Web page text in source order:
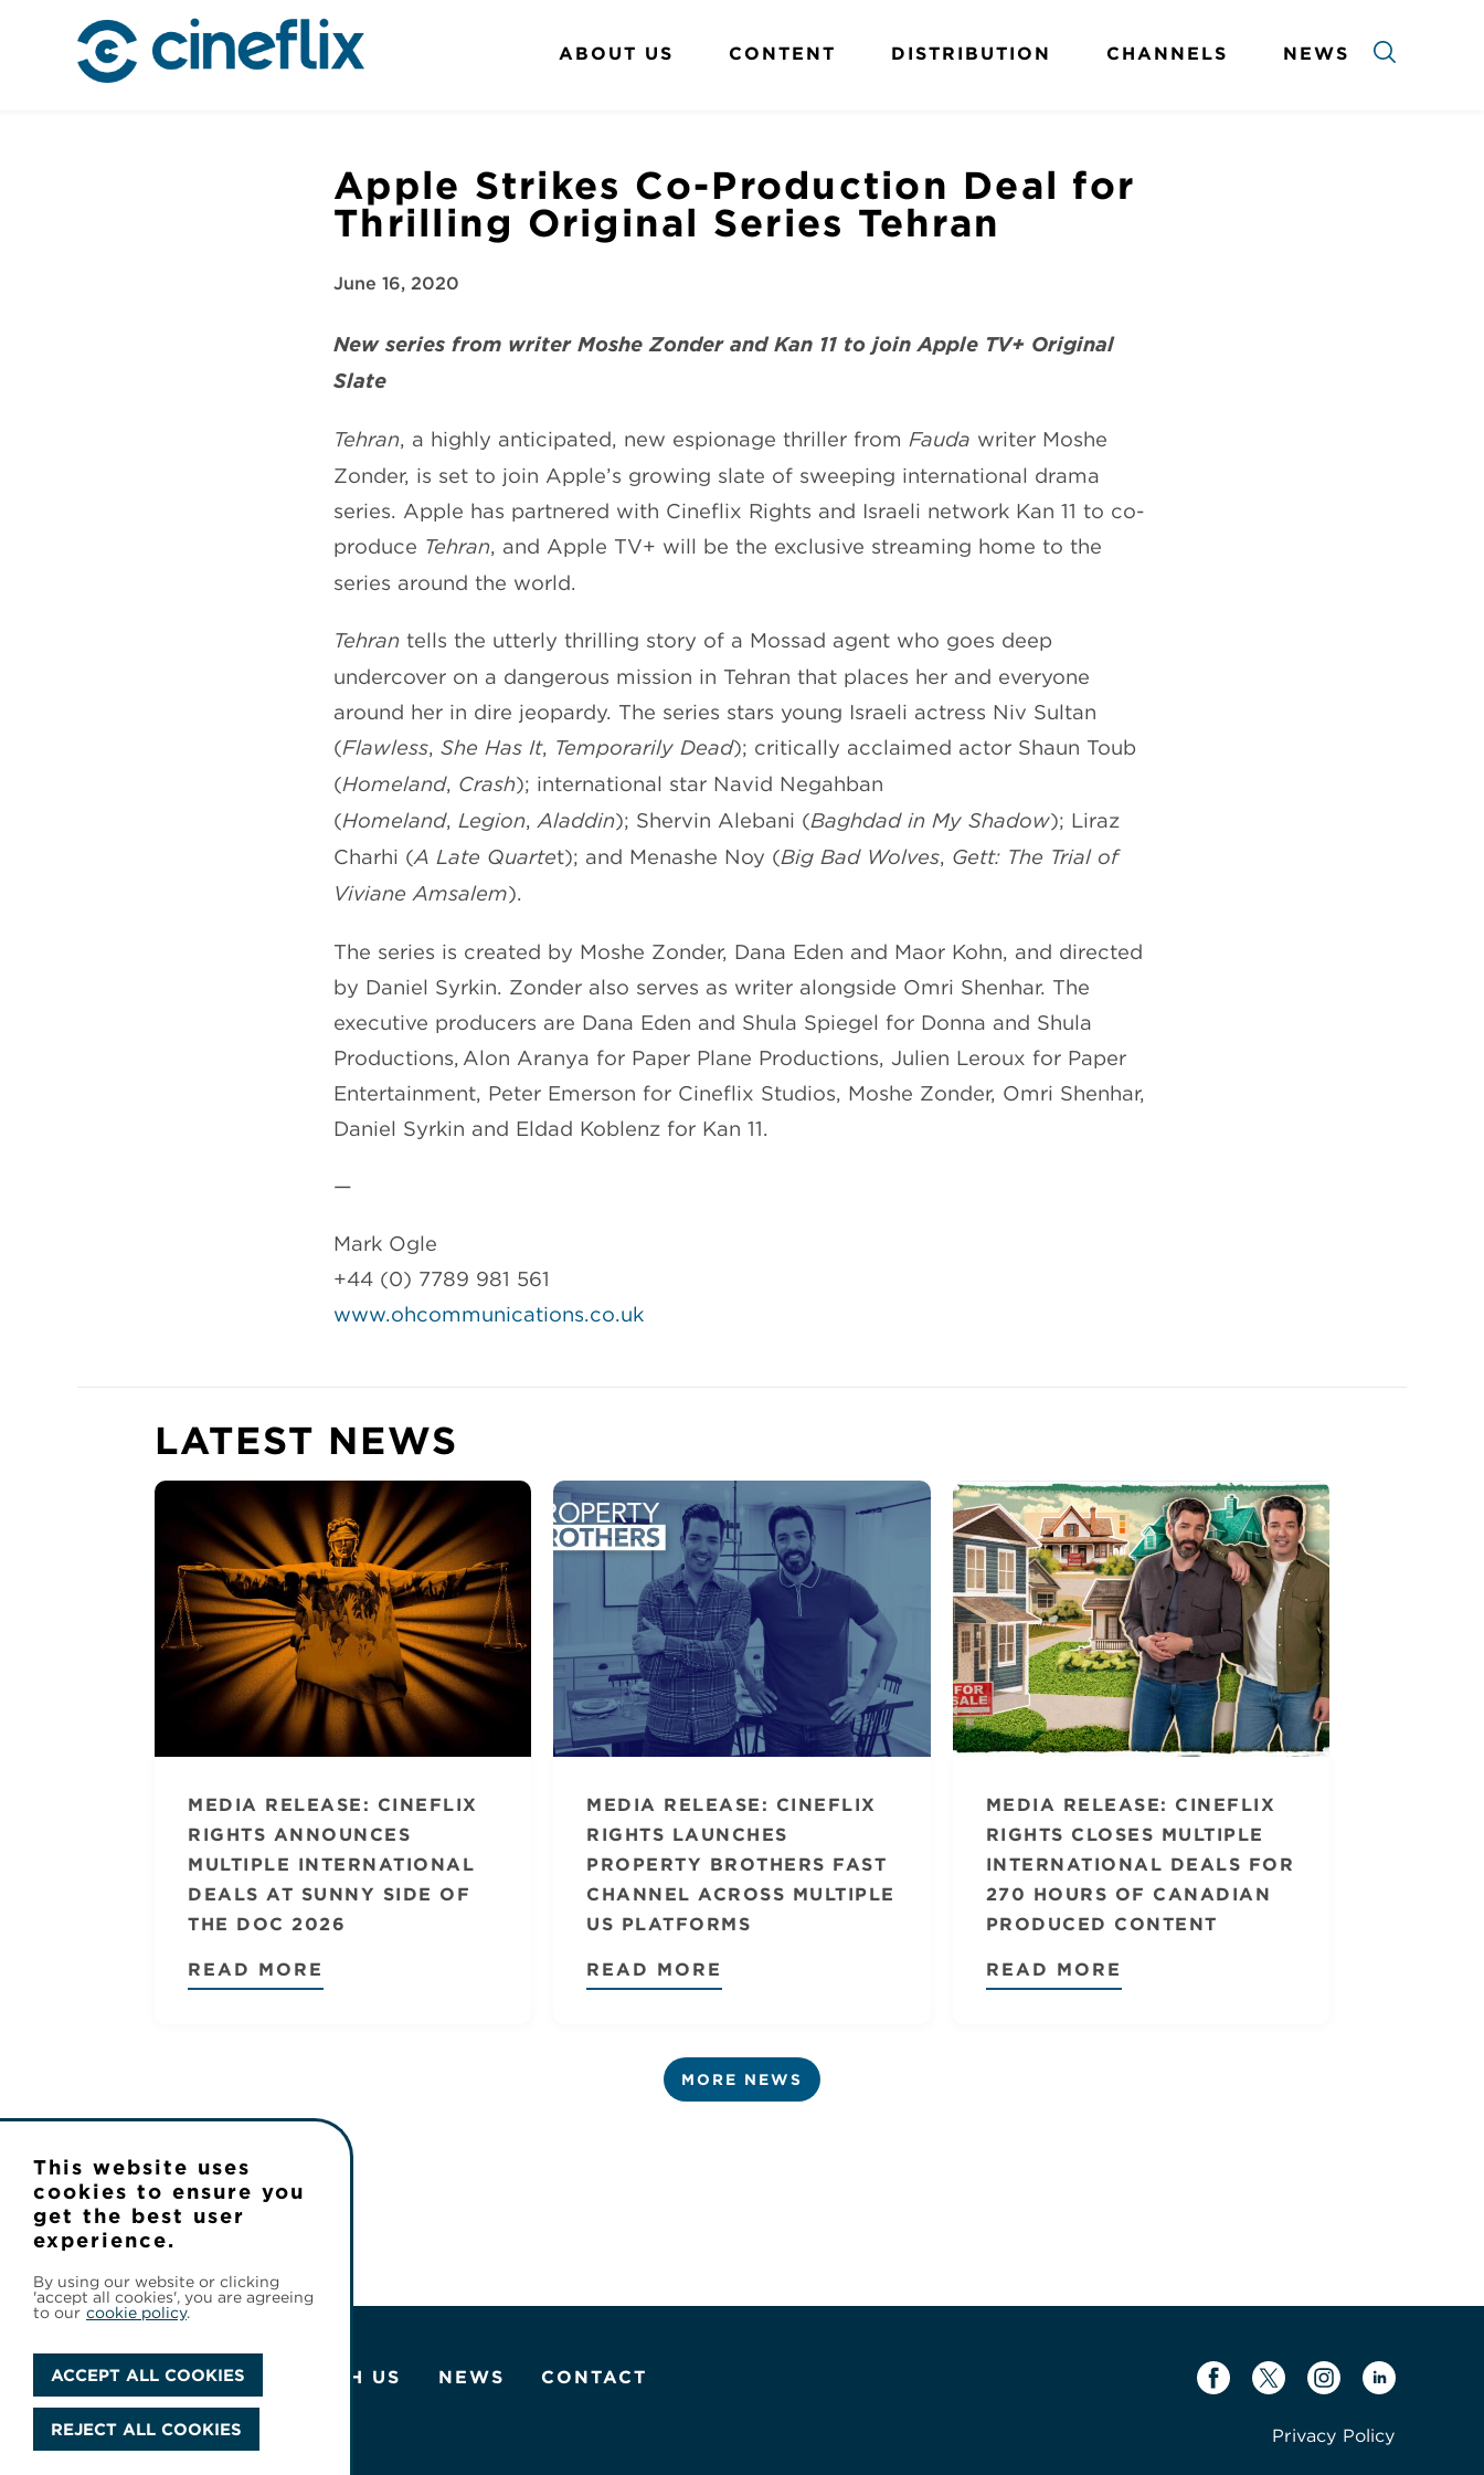
ABOUT US CONTENT DISTRIBUTION CHANNELS NEWS
Apple Strikes Co-Production Deal for
Thrilling Original Series Tehran
June 16, 2020
New series from writer Moshe Zonder and Kan 11 to join Apple TV+ Original
Slate
Tehran, a highly anticipated, new espionage thriller from Fauda writer Moshe
Zonder, is set to join Apple’s growing slate of sweeping international drama
series. Apple has partnered with Cineflix Rights and Israeli network Kan 11 to co-
produce Tehran, and Apple TV+ will be the exclusive streaming home to the
series around the world.
Tehran tells the utterly thrilling story of a Mossad agent who goes deep
undercover on a dangerous mission in Tehran that places her and everyone
around her in dire jeopardy. The series stars young Israeli actress Niv Sultan
(Flawless, She Has It, Temporarily Dead); critically acclaimed actor Shaun Toub
(Homeland, Crash); international star Navid Negahban
(Homeland, Legion, Aladdin); Shervin Alebani (Baghdad in My Shadow); Liraz
Charhi (A Late Quartet); and Menashe Noy (Big Bad Wolves, Gett: The Trial of
Viviane Amsalem).
The series is created by Moshe Zonder, Dana Eden and Maor Kohn, and directed
by Daniel Syrkin. Zonder also serves as writer alongside Omri Shenhar. The
executive producers are Dana Eden and Shula Spiegel for Donna and Shula
Productions, Alon Aranya for Paper Plane Productions, Julien Leroux for Paper
Entertainment, Peter Emerson for Cineflix Studios, Moshe Zonder, Omri Shenhar,
Daniel Syrkin and Eldad Koblenz for Kan 11.
—
Mark Ogle
+44 (0) 7789 981 561
www.ohcommunications.co.uk
LATEST NEWS
MEDIA RELEASE: CINEFLIX
RIGHTS ANNOUNCES
MULTIPLE INTERNATIONAL
DEALS AT SUNNY SIDE OF
THE DOC 2026
READ MORE
MEDIA RELEASE: CINEFLIX
RIGHTS LAUNCHES
PROPERTY BROTHERS FAST
CHANNEL ACROSS MULTIPLE
US PLATFORMS
READ MORE
MEDIA RELEASE: CINEFLIX
RIGHTS CLOSES MULTIPLE
INTERNATIONAL DEALS FOR
270 HOURS OF CANADIAN
PRODUCED CONTENT
READ MORE
MORE NEWS
ABOUT US WORK WITH US NEWS CONTACT
© 2026 Cineflix Privacy Policy
This website uses
cookies to ensure you
get the best user
experience.
By using our website or clicking
'accept all cookies', you are agreeing
to our cookie policy.
ACCEPT ALL COOKIES
REJECT ALL COOKIES